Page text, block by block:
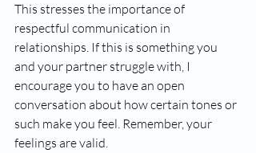
This stresses the importance of
respectful communication in
relationships. If this is something you
and your partner struggle with, I
encourage you to have an open
conversation about how certain tones or
such make you feel. Remember, your
feelings are valid.